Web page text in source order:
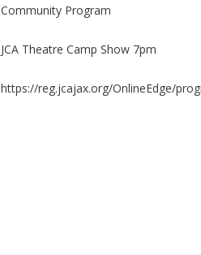
Community Program
JCA Theatre Camp Show 7pm
https://reg.jcajax.org/OnlineEdge/